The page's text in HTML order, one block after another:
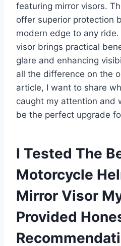
featuring mirror visors.
offer superior protection
modern edge to any
visor brings practical
glare and enhancing
all the difference on the
article, I want to share
caught my attention and
be the perfect upgrade
I Tested The
Motorcycle
Mirror Visor
Provided